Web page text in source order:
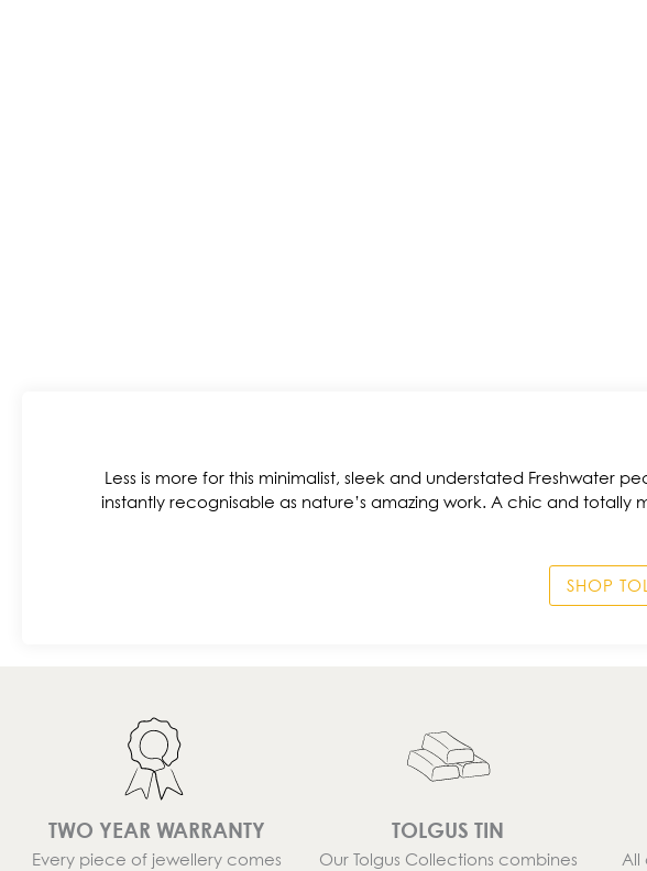
Less is more for this minimalist, sleek and understated Freshwater
instantly recognisable as nature’s amazing work. A chic and
SHOP
TWO YEAR WARRANTY
Every piece of jewellery comes
TOLGUS TIN
Our Tolgus Collections combines
All